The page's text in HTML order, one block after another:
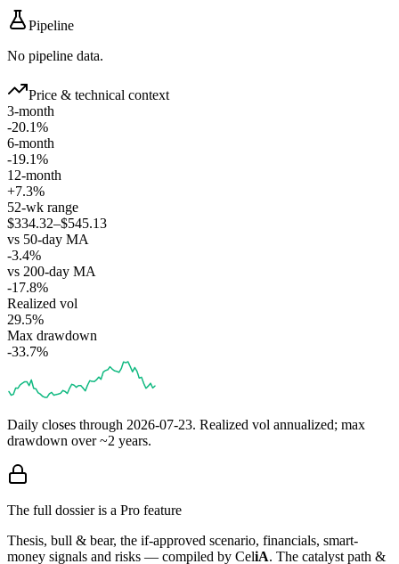
Pipeline
No pipeline data.
Price & technical context
3-month
-20.1%
6-month
-19.1%
12-month
+7.3%
52-wk range
$334.32–$545.13
vs 50-day MA
-3.4%
vs 200-day MA
-17.8%
Realized vol
29.5%
Max drawdown
-33.7%
Daily closes through 2026-07-23. Realized vol annualized; max
drawdown over ~2 years.
The full dossier is a Pro feature
Thesis, bull & bear, the if-approved scenario, financials, smart-
money signals and risks — compiled by CeliA. The catalyst path &